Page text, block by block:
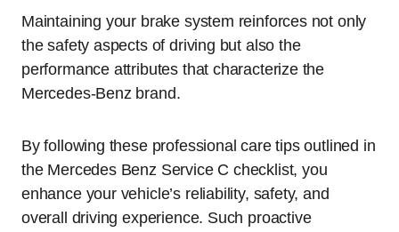
Maintaining your brake system reinforces not only
the safety aspects of driving but also the
performance attributes that characterize the
Mercedes-Benz brand.
By following these professional care tips outlined in
the Mercedes Benz Service C checklist, you
enhance your vehicle’s reliability, safety, and
overall driving experience. Such proactive